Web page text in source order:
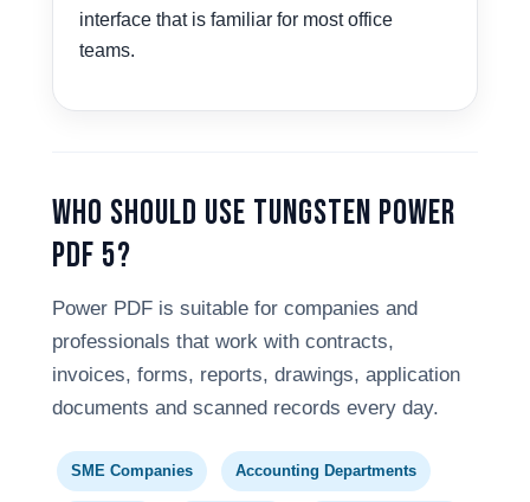
interface that is familiar for most office
teams.
Who Should Use Tungsten Power
PDF 5?
Power PDF is suitable for companies and
professionals that work with contracts,
invoices, forms, reports, drawings, application
documents and scanned records every day.
SME Companies Accounting Departments